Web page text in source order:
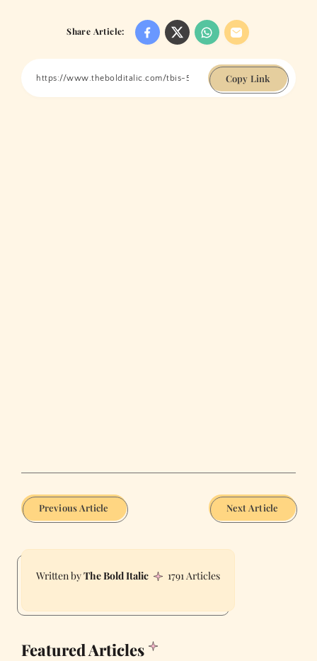
Share Article:
Copy Link
Previous Article Next Article
The Bold Italic 1791 Articles
Featured Articles